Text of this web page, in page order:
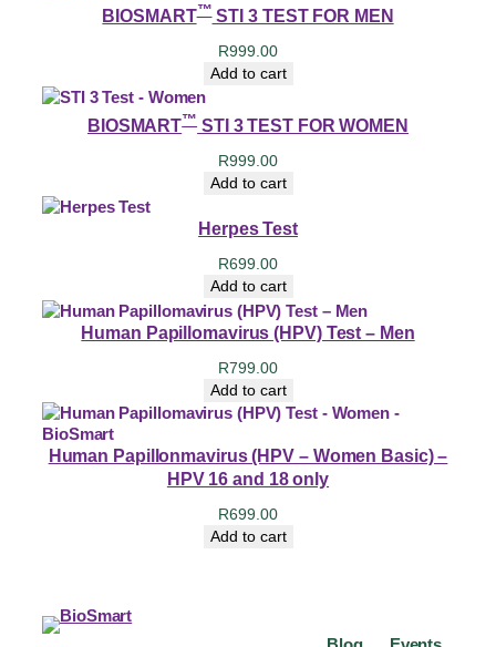
BIOSMART™STI 3 TEST FOR MEN
R999.00
Add to cart
BIOSMART™ STI 3 TEST FOR WOMEN
R999.00
Add to cart
Herpes Test
R699.00
Add to cart
Human Papillomavirus (HPV) Test – Men
R799.00
Add to cart
Human Papillonmavirus (HPV – Women Basic) –
HPV 16 and 18 only
R699.00
Add to cart